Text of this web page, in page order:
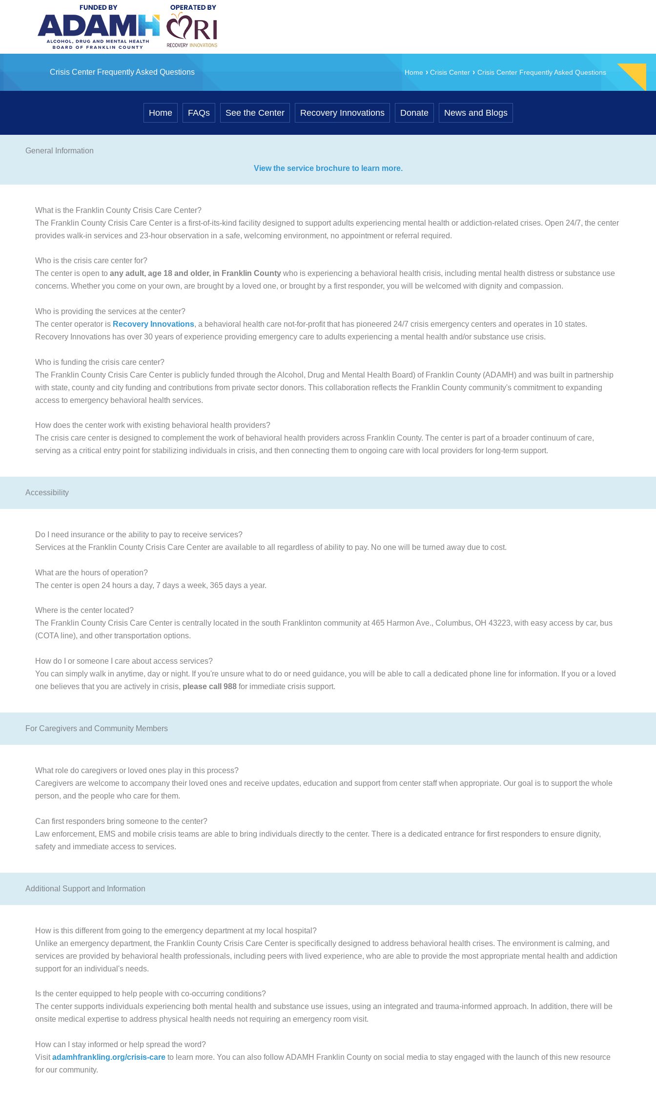
Crisis Center Frequently Asked Questions Home Crisis Center Crisis Center Frequently Asked Questions
Home FAQs See the Center Recovery Innovations Donate News and Blogs
General Information
View the service brochure to learn more.
What is the Franklin County Crisis Care Center?
The Franklin County Crisis Care Center is a first-of-its-kind facility designed to support adults experiencing mental health or addiction-related crises. Open 24/7, the center
provides walk-in services and 23-hour observation in a safe, welcoming environment, no appointment or referral required.
Who is the crisis care center for?
The center is open to any adult, age 18 and older, in Franklin County who is experiencing a behavioral health crisis, including mental health distress or substance use
concerns. Whether you come on your own, are brought by a loved one, or brought by a first responder, you will be welcomed with dignity and compassion.
Who is providing the services at the center?
The center operator is Recovery Innovations, a behavioral health care not-for-profit that has pioneered 24/7 crisis emergency centers and operates in 10 states.
Recovery Innovations has over 30 years of experience providing emergency care to adults experiencing a mental health and/or substance use crisis.
Who is funding the crisis care center?
The Franklin County Crisis Care Center is publicly funded through the Alcohol, Drug and Mental Health Board) of Franklin County (ADAMH) and was built in partnership
with state, county and city funding and contributions from private sector donors. This collaboration reflects the Franklin County community's commitment to expanding
access to emergency behavioral health services.
How does the center work with existing behavioral health providers?
The crisis care center is designed to complement the work of behavioral health providers across Franklin County. The center is part of a broader continuum of care,
serving as a critical entry point for stabilizing individuals in crisis, and then connecting them to ongoing care with local providers for long-term support.
Accessibility
Do I need insurance or the ability to pay to receive services?
Services at the Franklin County Crisis Care Center are available to all regardless of ability to pay. No one will be turned away due to cost.
What are the hours of operation?
The center is open 24 hours a day, 7 days a week, 365 days a year.
Where is the center located?
The Franklin County Crisis Care Center is centrally located in the south Franklinton community at 465 Harmon Ave., Columbus, OH 43223, with easy access by car, bus
(COTA line), and other transportation options.
How do I or someone I care about access services?
You can simply walk in anytime, day or night. If you're unsure what to do or need guidance, you will be able to call a dedicated phone line for information. If you or a loved
one believes that you are actively in crisis, please call 988 for immediate crisis support.
For Caregivers and Community Members
What role do caregivers or loved ones play in this process?
Caregivers are welcome to accompany their loved ones and receive updates, education and support from center staff when appropriate. Our goal is to support the whole
person, and the people who care for them.
Can first responders bring someone to the center?
Law enforcement, EMS and mobile crisis teams are able to bring individuals directly to the center. There is a dedicated entrance for first responders to ensure dignity,
safety and immediate access to services.
Additional Support and Information
How is this different from going to the emergency department at my local hospital?
Unlike an emergency department, the Franklin County Crisis Care Center is specifically designed to address behavioral health crises. The environment is calming, and
services are provided by behavioral health professionals, including peers with lived experience, who are able to provide the most appropriate mental health and addiction
support for an individual's needs.
Is the center equipped to help people with co-occurring conditions?
The center supports individuals experiencing both mental health and substance use issues, using an integrated and trauma-informed approach. In addition, there will be
onsite medical expertise to address physical health needs not requiring an emergency room visit.
How can I stay informed or help spread the word?
Visitadamhfrankling.org/crisis-care to learn more. You can also follow ADAMH Franklin County on social media to stay engaged with the launch of this new resource
for our community.